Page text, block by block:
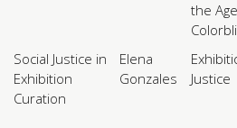
the
Social Justice in
Exhibition
Curation
Elena
Gonzales
Justice